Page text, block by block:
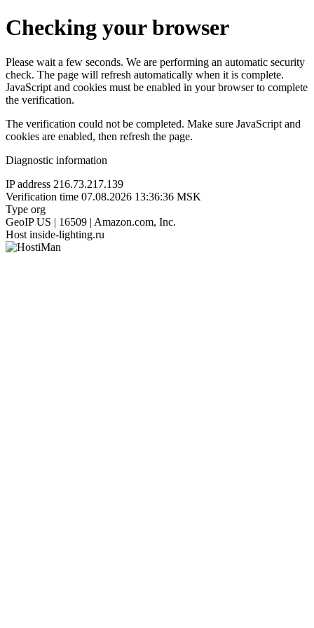
Checking your browser
Please wait a few seconds. We are performing an automatic security
check. The page will refresh automatically when it is complete.
JavaScript and cookies must be enabled in your browser to complete
the verification.
The verification could not be completed. Make sure JavaScript and
cookies are enabled, then refresh the page.
Diagnostic information
IP address 216.73.217.139
Verification time 07.08.2026 13:36:36 MSK
Type org
GeoIP US | 16509 | Amazon.com, Inc.
Host inside-lighting.ru